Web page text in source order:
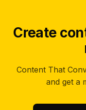
Create
Content That
and get a